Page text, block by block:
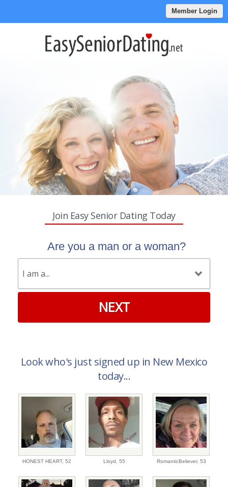
Member Login
Join Easy Senior Dating Today
Are you a man or a woman?
NEXT
Look who's just signed up in New Mexico
today...
HONEST HEART, 52 Lloyd, 55 RomanticBeliever, 53